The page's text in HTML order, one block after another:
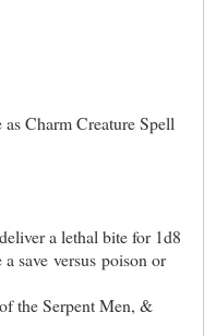
Charm Creature Spell
a lethal bite for 1d8
save versus poison or
the Serpent Men, &